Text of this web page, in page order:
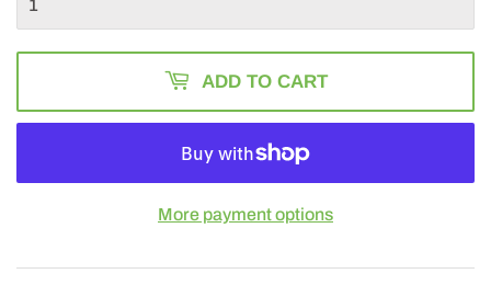
ADD TO CART
More payment options